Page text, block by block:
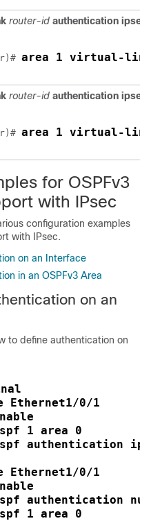
router-id authentication ipsec
area 1 virtual-link
router-id authentication ipsec
area 1 virtual-link
for OSPFv3
with IPsec
configuration examples
with IPsec.
on an Interface
in an OSPFv3 Area
on an
to define authentication on
Ethernet1/0/1
1 area 0
authentication ipsec
Ethernet1/0/1
authentication
1 area 0